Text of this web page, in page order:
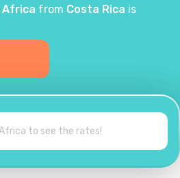
Africa from Costa Rica is